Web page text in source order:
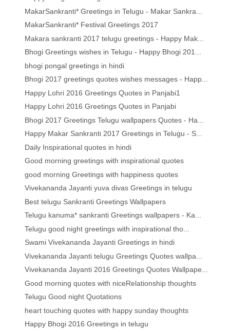
MakarSankranti* Greetings in Telugu - Makar Sankra...
MakarSankranti* Festival Greetings 2017
Makara sankranti 2017 telugu greetings - Happy Mak...
Bhogi Greetings wishes in Telugu - Happy Bhogi 201...
bhogi pongal greetings in hindi
Bhogi 2017 greetings quotes wishes messages - Happ...
Happy Lohri 2016 Greetings Quotes in Panjabi1
Happy Lohri 2016 Greetings Quotes in Panjabi
Bhogi 2017 Greetings Telugu wallpapers Quotes - Ha...
Happy Makar Sankranti 2017 Greetings in Telugu - S...
Daily Inspirational quotes in hindi
Good morning greetings with inspirational quotes
good morning Greetings with happiness quotes
Vivekananda Jayanti yuva divas Greetings in telugu
Best telugu Sankranti Greetings Wallpapers
Telugu kanuma* sankranti Greetings wallpapers - Ka...
Telugu good night greetings with inspirational tho...
Swami Vivekananda Jayanti Greetings in hindi
Vivekananda Jayanti telugu Greetings Quotes wallpa...
Vivekananda Jayanti 2016 Greetings Quotes Wallpape...
Good morning quotes with niceRelationship thoughts
Telugu Good night Quotations
heart touching quotes with happy sunday thoughts
Happy Bhogi 2016 Greetings in telugu